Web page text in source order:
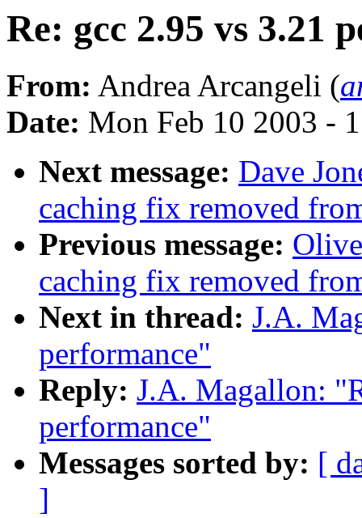
Re: gcc 2.95 vs 3.21
From: Andrea Arcangeli (
Date: Mon Feb 10 2003 -
Next message: Dave
caching fix removed
Previous message:
caching fix removed
Next in thread: J.A.
performance"
Reply: J.A. Magallon:
performance"
Messages sorted by: [
]